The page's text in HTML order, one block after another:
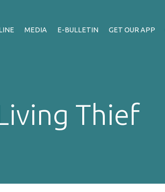
MEDIA E-BULLETIN GET OUR APP
Thief